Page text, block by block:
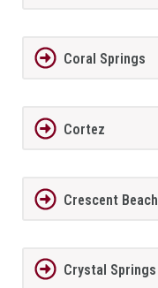
Coral Springs
Cortez
Crescent Beach
Crystal Springs